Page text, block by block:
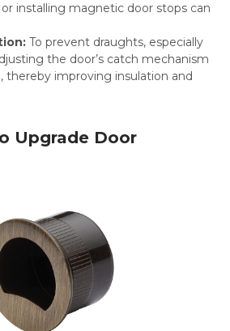
installing magnetic door stops can
To prevent draughts, especially
the door’s catch mechanism
thereby improving insulation and
Upgrade Door